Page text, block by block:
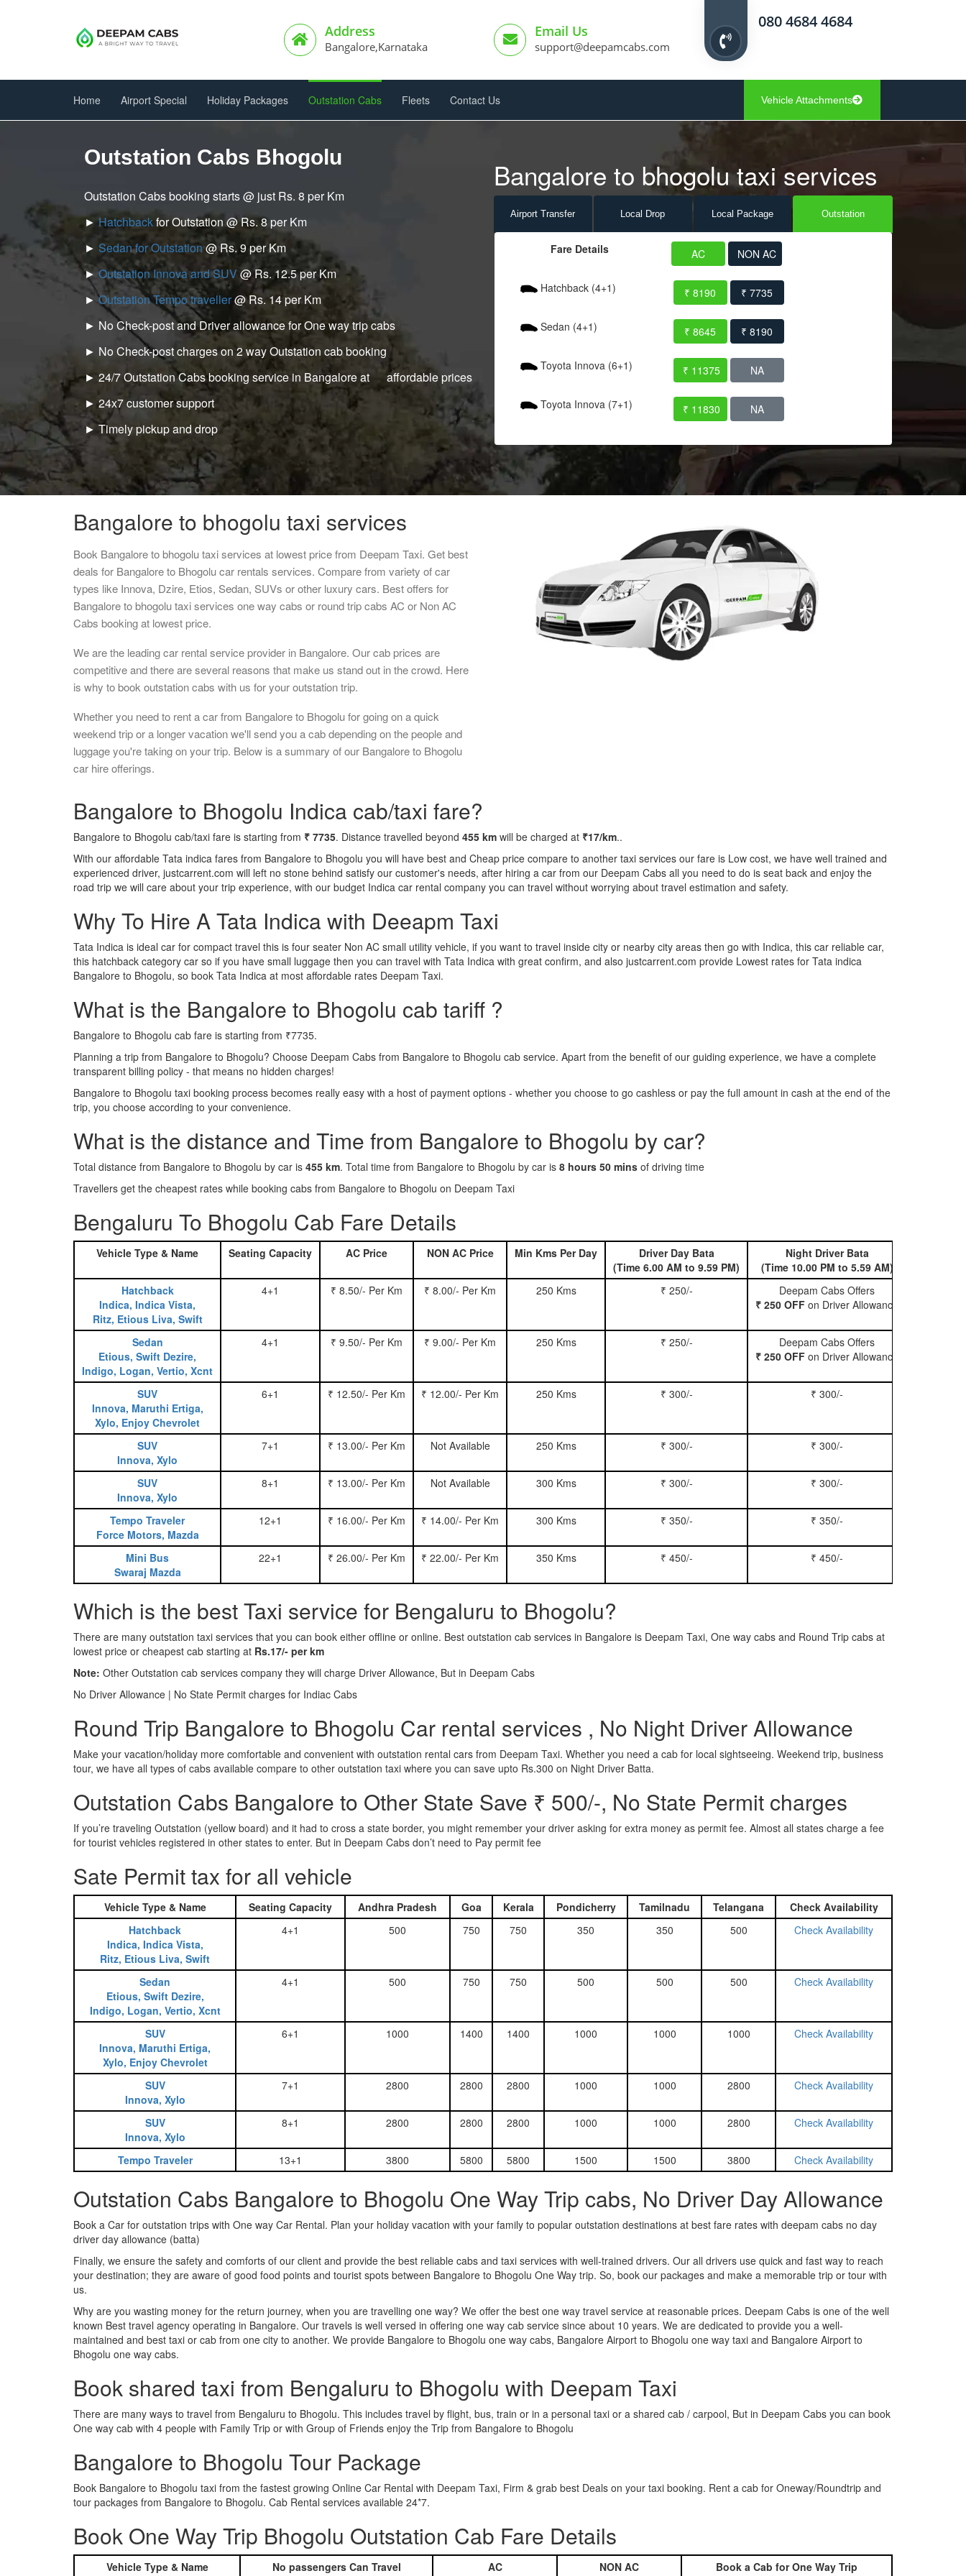
Address
Bangalore,Karnataka
Email Us
support@deepamcabs.com
080 4684 4684
Home Airport Special Holiday Packages Outstation Cabs Fleets Contact Us Vehicle Attachments
Outstation Cabs Bhogolu
Outstation Cabs booking starts @ just Rs. 8 per Km
►Hatchbackfor Outstation @ Rs. 8 per Km
► Sedan for Outstation@ Rs. 9 per Km
►Outstation Innova and SUV@ Rs. 12.5 per Km
►Outstation Tempo traveller@ Rs. 14 per Km
► No Check-post and Driver allowance for One way trip cabs
► No Check-post charges on 2 way Outstation cab booking
► 24/7 Outstation Cabs booking service in Bangalore at affordable prices
► 24x7 customer support
► Timely pickup and drop
Bangalore to bhogolu taxi services
Airport Transfer Local Drop Local Package Outstation
Fare Details AC NON AC
Hatchback (4+1) ₹ 8190 ₹ 7735
Sedan (4+1) ₹ 8645 ₹ 8190
Toyota Innova (6+1) ₹ 11375 NA
Toyota Innova (7+1) ₹ 11830 NA
Bangalore to bhogolu taxi services
Book Bangalore to bhogolu taxi services at lowest price from Deepam Taxi. Get best
deals for Bangalore to Bhogolu car rentals services. Compare from variety of car
types like Innova, Dzire, Etios, Sedan, SUVs or other luxury cars. Best offers for
Bangalore to bhogolu taxi services one way cabs or round trip cabs AC or Non AC
Cabs booking at lowest price.
We are the leading car rental service provider in Bangalore. Our cab prices are
competitive and there are several reasons that make us stand out in the crowd. Here
is why to book outstation cabs with us for your outstation trip.
Whether you need to rent a car from Bangalore to Bhogolu for going on a quick
weekend trip or a longer vacation we'll send you a cab depending on the people and
luggage you're taking on your trip. Below is a summary of our Bangalore to Bhogolu
car hire offerings.
Bangalore to Bhogolu Indica cab/taxi fare?
Bangalore to Bhogolu cab/taxi fare is starting from ₹ 7735. Distance travelled beyond 455 km will be charged at ₹17/km..
With our affordable Tata indica fares from Bangalore to Bhogolu you will have best and Cheap price compare to another taxi services our fare is Low cost, we have well trained and
experienced driver, justcarrent.com will left no stone behind satisfy our customer's needs, after hiring a car from our Deepam Cabs all you need to do is seat back and enjoy the
road trip we will care about your trip experience, with our budget Indica car rental company you can travel without worrying about travel estimation and safety.
Why To Hire A Tata Indica with Deeapm Taxi
Tata Indica is ideal car for compact travel this is four seater Non AC small utility vehicle, if you want to travel inside city or nearby city areas then go with Indica, this car reliable car,
this hatchback category car so if you have small luggage then you can travel with Tata Indica with great confirm, and also justcarrent.com provide Lowest rates for Tata indica
Bangalore to Bhogolu, so book Tata Indica at most affordable rates Deepam Taxi.
What is the Bangalore to Bhogolu cab tariff ?
Bangalore to Bhogolu cab fare is starting from ₹7735.
Planning a trip from Bangalore to Bhogolu? Choose Deepam Cabs from Bangalore to Bhogolu cab service. Apart from the benefit of our guiding experience, we have a complete
transparent billing policy - that means no hidden charges!
Bangalore to Bhogolu taxi booking process becomes really easy with a host of payment options - whether you choose to go cashless or pay the full amount in cash at the end of the
trip, you choose according to your convenience.
What is the distance and Time from Bangalore to Bhogolu by car?
Total distance from Bangalore to Bhogolu by car is 455 km. Total time from Bangalore to Bhogolu by car is 8 hours 50 mins of driving time
Travellers get the cheapest rates while booking cabs from Bangalore to Bhogolu on Deepam Taxi
Bengaluru To Bhogolu Cab Fare Details
Vehicle Type & Name Seating Capacity AC Price NON AC Price Min Kms Per Day
Driver Day Bata
(Time 6.00 AM to 9.59 PM)
Night Driver Bata
(Time 10.00 PM to 5.59 AM)
Hatchback
Indica, Indica Vista,
Ritz, Etious Liva, Swift
4+1 ₹ 8.50/- Per Km ₹ 8.00/- Per Km 250 Kms ₹ 250/-
Deepam Cabs Offers
₹ 250 OFF on Driver Allowance
Sedan
Etious, Swift Dezire,
Indigo, Logan, Vertio, Xcnt
4+1 ₹ 9.50/- Per Km ₹ 9.00/- Per Km 250 Kms ₹ 250/-
Deepam Cabs Offers
₹ 250 OFF on Driver Allowance
SUV
Innova, Maruthi Ertiga,
Xylo, Enjoy Chevrolet
6+1 ₹ 12.50/- Per Km ₹ 12.00/- Per Km 250 Kms ₹ 300/- ₹ 300/-
SUV
Innova, Xylo
7+1 ₹ 13.00/- Per Km Not Available 250 Kms ₹ 300/- ₹ 300/-
SUV
Innova, Xylo
8+1 ₹ 13.00/- Per Km Not Available 300 Kms ₹ 300/- ₹ 300/-
Tempo Traveler
Force Motors, Mazda
12+1 ₹ 16.00/- Per Km ₹ 14.00/- Per Km 300 Kms ₹ 350/- ₹ 350/-
Mini Bus
Swaraj Mazda
22+1 ₹ 26.00/- Per Km ₹ 22.00/- Per Km 350 Kms ₹ 450/- ₹ 450/-
Which is the best Taxi service for Bengaluru to Bhogolu?
There are many outstation taxi services that you can book either offline or online. Best outstation cab services in Bangalore is Deepam Taxi, One way cabs and Round Trip cabs at
lowest price or cheapest cab starting at Rs.17/- per km
Note: Other Outstation cab services company they will charge Driver Allowance, But in Deepam Cabs
No Driver Allowance | No State Permit charges for Indiac Cabs
Round Trip Bangalore to Bhogolu Car rental services , No Night Driver Allowance
Make your vacation/holiday more comfortable and convenient with outstation rental cars from Deepam Taxi. Whether you need a cab for local sightseeing. Weekend trip, business
tour, we have all types of cabs available compare to other outstation taxi where you can save upto Rs.300 on Night Driver Batta.
Outstation Cabs Bangalore to Other State Save ₹ 500/-, No State Permit charges
If you’re traveling Outstation (yellow board) and it had to cross a state border, you might remember your driver asking for extra money as permit fee. Almost all states charge a fee
for tourist vehicles registered in other states to enter. But in Deepam Cabs don’t need to Pay permit fee
Sate Permit tax for all vehicle
Vehicle Type & Name Seating Capacity Andhra Pradesh Goa Kerala Pondicherry Tamilnadu Telangana
Check Availability
Hatchback
Indica, Indica Vista,
Ritz, Etious Liva, Swift
4+1 500 750 750 350 350 500 Check Availability
Sedan
Etious, Swift Dezire,
Indigo, Logan, Vertio, Xcnt
4+1 500 750 750 500 500 500 Check Availability
SUV
Innova, Maruthi Ertiga,
Xylo, Enjoy Chevrolet
6+1 1000 1400 1400 1000 1000 1000 Check Availability
SUV
Innova, Xylo
7+1 2800 2800 2800 1000 1000 2800 Check Availability
SUV
Innova, Xylo
8+1 2800 2800 2800 1000 1000 2800 Check Availability
Tempo Traveler 13+1 3800 5800 5800 1500 1500 3800 Check Availability
Outstation Cabs Bangalore to Bhogolu One Way Trip cabs, No Driver Day Allowance
Book a Car for outstation trips with One way Car Rental. Plan your holiday vacation with your family to popular outstation destinations at best fare rates with deepam cabs no day
driver day allowance (batta)
Finally, we ensure the safety and comforts of our client and provide the best reliable cabs and taxi services with well-trained drivers. Our all drivers use quick and fast way to reach
your destination; they are aware of good food points and tourist spots between Bangalore to Bhogolu One Way trip. So, book our packages and make a memorable trip or tour with
us.
Why are you wasting money for the return journey, when you are travelling one way? We offer the best one way travel service at reasonable prices. Deepam Cabs is one of the well
known Best travel agency operating in Bangalore. Our travels is well versed in offering one way cab service since about 10 years. We are dedicated to provide you a well-
maintained and best taxi or cab from one city to another. We provide Bangalore to Bhogolu one way cabs, Bangalore Airport to Bhogolu one way taxi and Bangalore Airport to
Bhogolu one way cabs.
Book shared taxi from Bengaluru to Bhogolu with Deepam Taxi
There are many ways to travel from Bengaluru to Bhogolu. This includes travel by flight, bus, train or in a personal taxi or a shared cab / carpool, But in Deepam Cabs you can book
One way cab with 4 people with Family Trip or with Group of Friends enjoy the Trip from Bangalore to Bhogolu
Bangalore to Bhogolu Tour Package
Book Bangalore to Bhogolu taxi from the fastest growing Online Car Rental with Deepam Taxi, Firm & grab best Deals on your taxi booking. Rent a cab for Oneway/Roundtrip and
tour packages from Bangalore to Bhogolu. Cab Rental services available 24*7.
Book One Way Trip Bhogolu Outstation Cab Fare Details
Vehicle Type & Name No passengers Can Travel AC NON AC Book a Cab for One Way Trip